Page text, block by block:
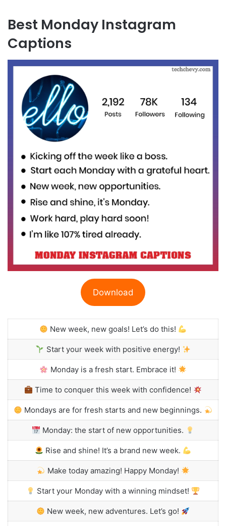
Best Monday Instagram
Captions
Download
New week, new goals! Let’s do this!
Start your week with positive energy!
Monday is a fresh start. Embrace it!
Time to conquer this week with confidence!
Mondays are for fresh starts and new beginnings.
Monday: the start of new opportunities.
Rise and shine! It’s a brand new week.
Make today amazing! Happy Monday!
Start your Monday with a winning mindset!
New week, new adventures. Let’s go!